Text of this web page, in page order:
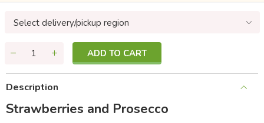
Select delivery/pickup region
ADD TO CART
Description
Strawberries and Prosecco